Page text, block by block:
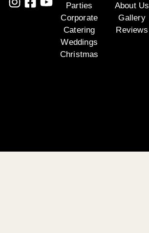
Parties
Corporate
Catering
Weddings
Christmas
About Us
Gallery
Reviews